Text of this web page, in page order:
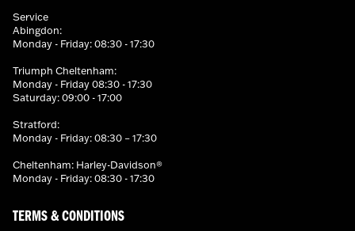
Service
Abingdon:
Monday - Friday: 08:30 - 17:30
Triumph Cheltenham:
Monday - Friday 08:30 - 17:30
Saturday: 09:00 - 17:00
Stratford:
Monday - Friday: 08:30 – 17:30
Cheltenham: Harley-Davidson®
Monday - Friday: 08:30 - 17:30
TERMS & CONDITIONS